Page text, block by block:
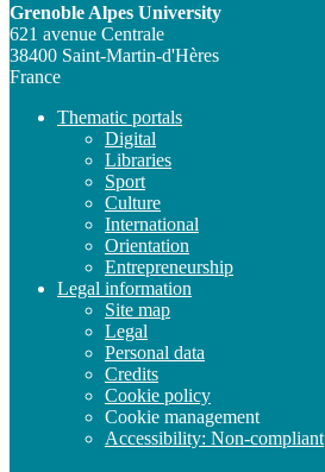
Grenoble Alpes University
621 avenue Centrale
38400 Saint-Martin-d'Hères
France
Thematic portals
Digital
Libraries
Sport
Culture
International
Orientation
Entrepreneurship
Legal information
Site map
Legal
Personal data
Credits
Cookie policy
Cookie management
Accessibility: Non-compliant